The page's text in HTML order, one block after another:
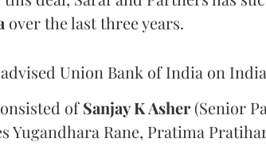
over the last three years.
advised Union Bank of India on
ofSanjay K Asher(Senior
Yugandhara Rane, Pratima